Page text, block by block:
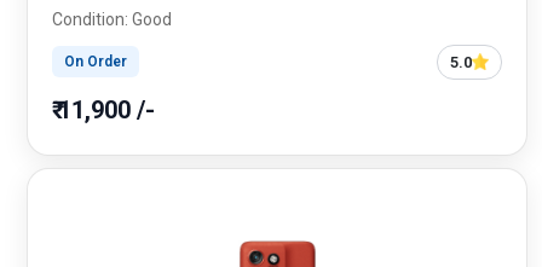
Condition: Good
On Order 5.0
₹ 11,900 /-